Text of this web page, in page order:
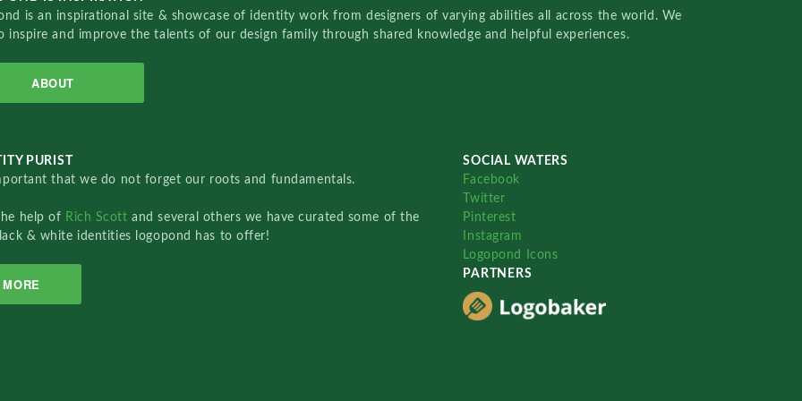
is an inspirational site & showcase of identity work from designers of varying abilities all across the world. We
inspire and improve the talents of our design family through shared knowledge and helpful experiences.
ABOUT
PURIST
that we do not forget our roots and fundamentals.
help of Rich Scottand several others we have curated some of the
& white identities logopond has to offer!
MORE
SOCIAL WATERS
Facebook
Twitter
Pinterest
Instagram
Logopond Icons
PARTNERS